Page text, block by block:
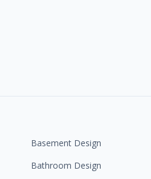
Basement Design
Bathroom Design